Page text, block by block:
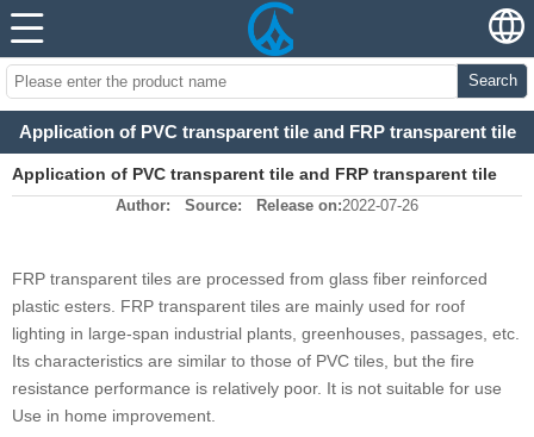
Search
Application of PVC transparent tile and FRP transparent tile
Application of PVC transparent tile and FRP transparent tile
Author: Source: Release on:2022-07-26
FRP transparent tiles are processed from glass fiber reinforced
plastic esters. FRP transparent tiles are mainly used for roof
lighting in large-span industrial plants, greenhouses, passages, etc.
Its characteristics are similar to those of PVC tiles, but the fire
resistance performance is relatively poor. It is not suitable for use
Use in home improvement.